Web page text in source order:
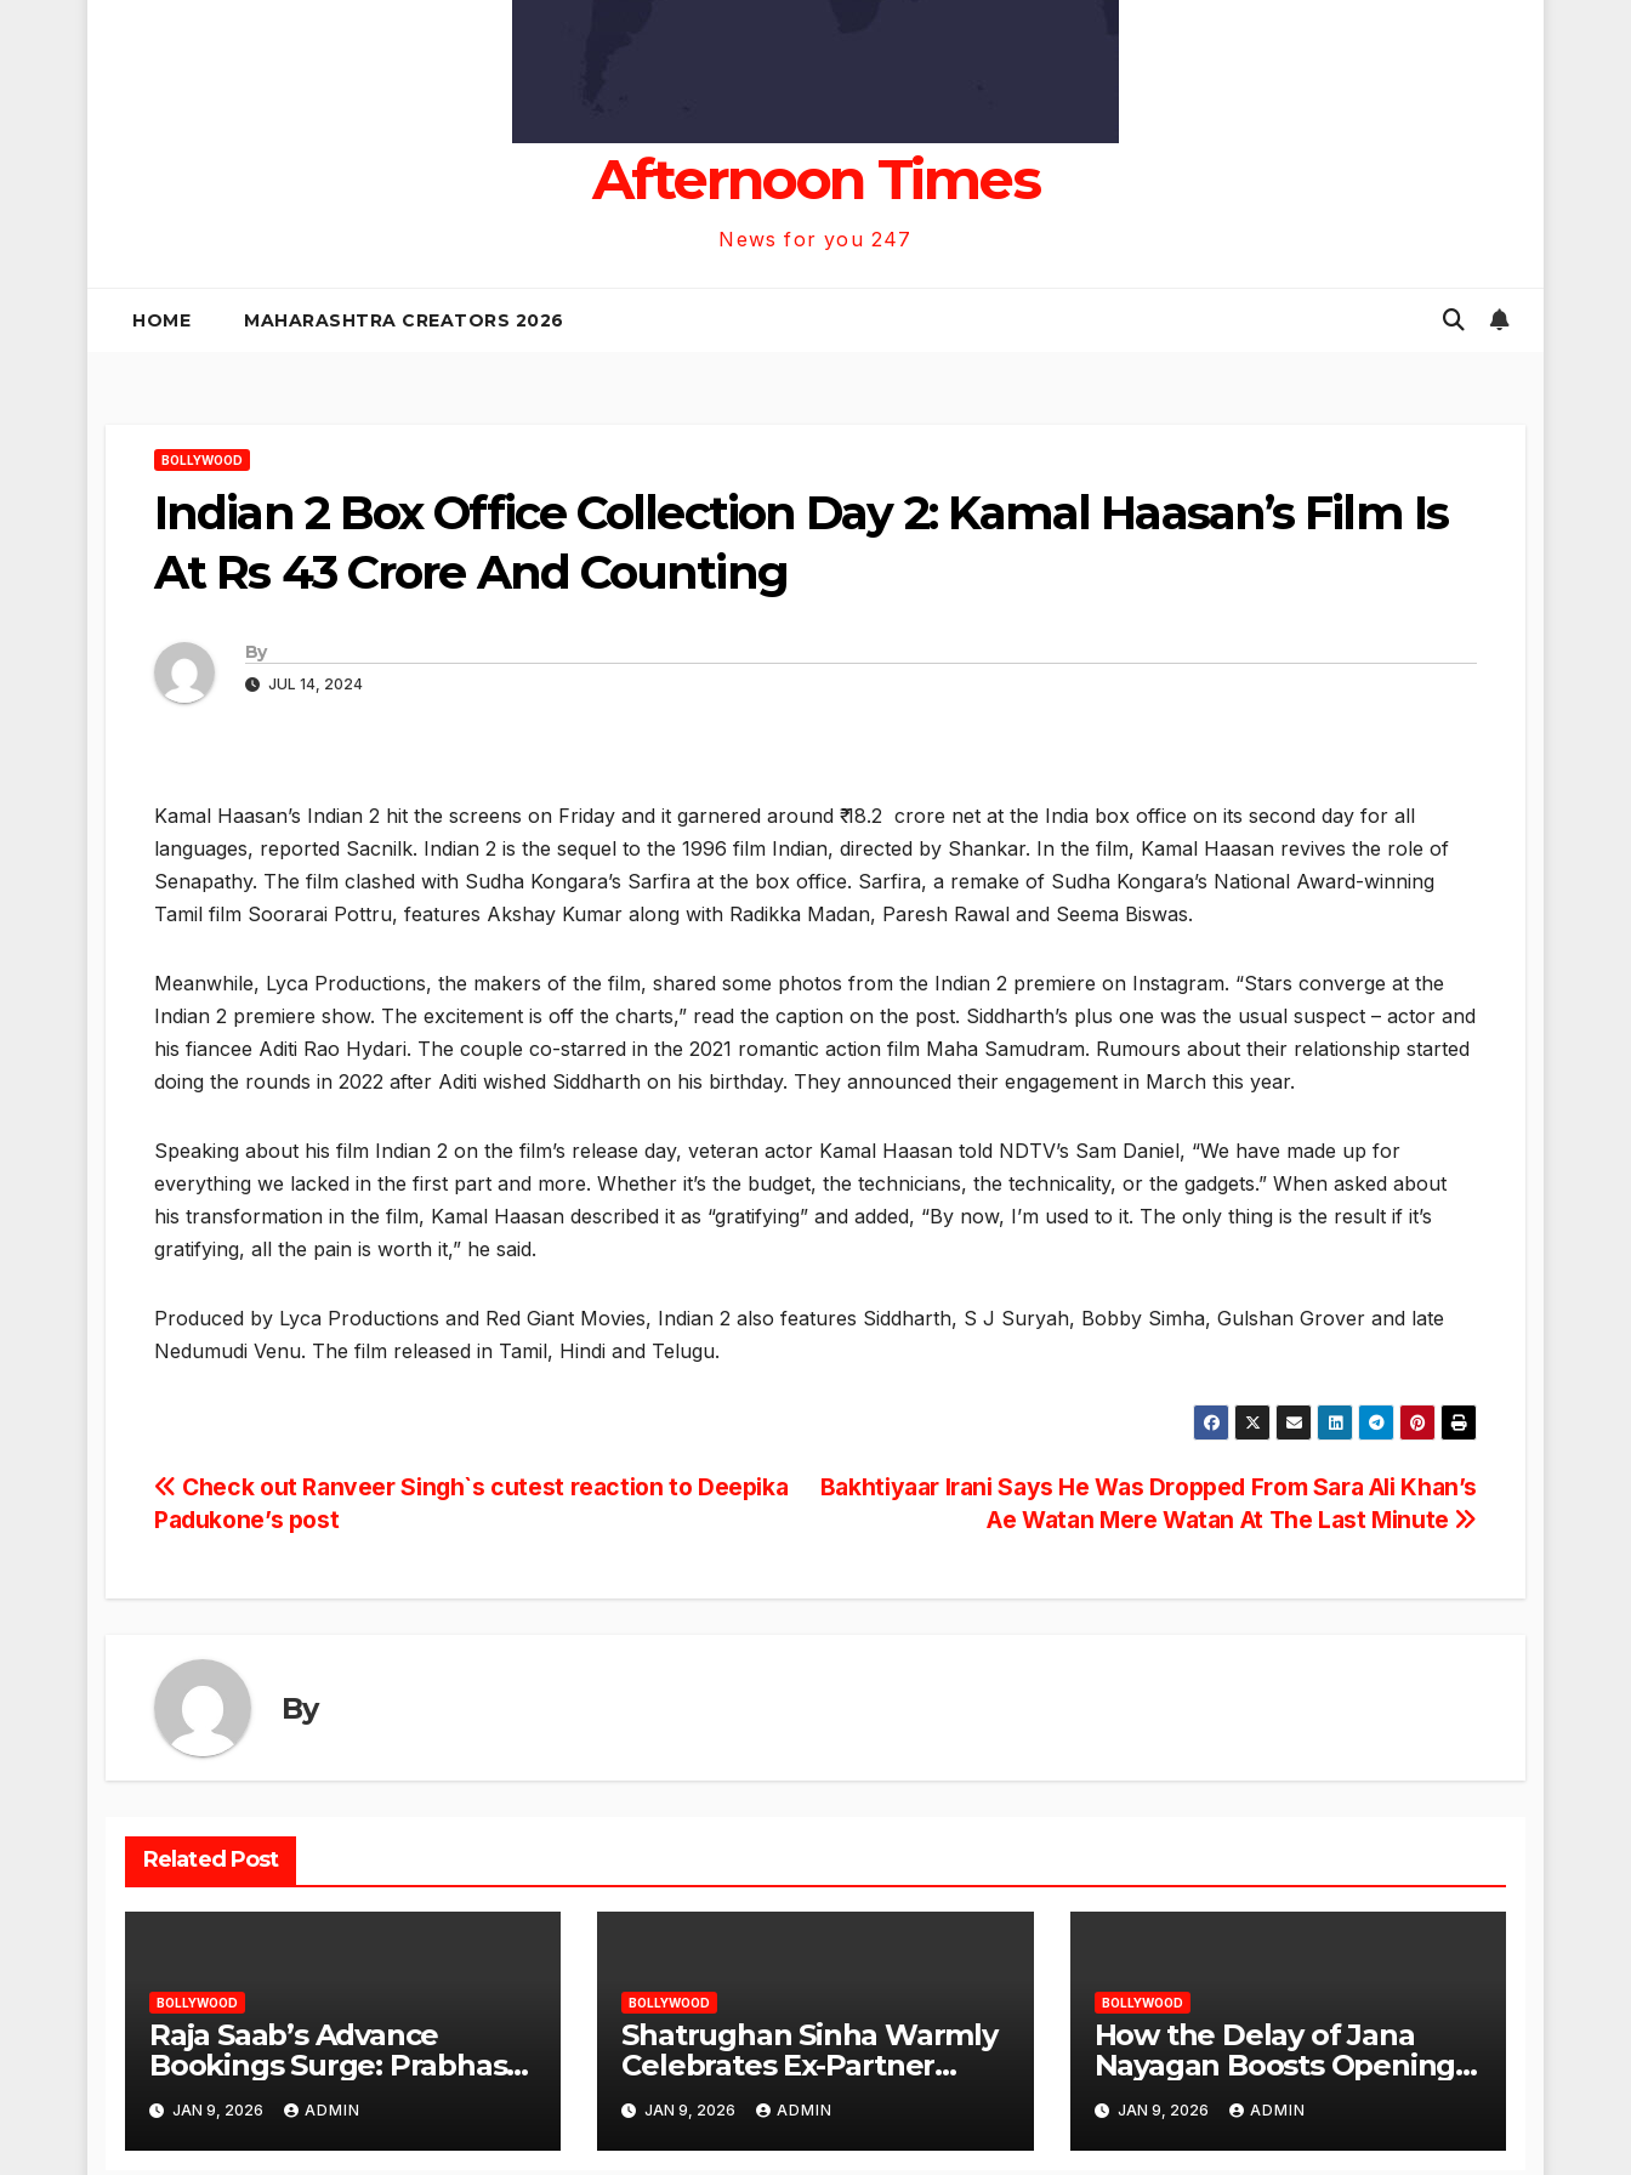
Afternoon Times
News for you 247
HOME MAHARASHTRA CREATORS 2026
BOLLYWOOD
Indian 2 Box Office Collection Day 2: Kamal Haasan’s Film Is
At Rs 43 Crore And Counting
By
JUL 14, 2024
Kamal Haasan’s Indian 2 hit the screens on Friday and it garnered around ₹ 18.2 crore net at the India box office on its second day for all
languages, reported Sacnilk. Indian 2 is the sequel to the 1996 film Indian, directed by Shankar. In the film, Kamal Haasan revives the role of
Senapathy. The film clashed with Sudha Kongara’s Sarfira at the box office. Sarfira, a remake of Sudha Kongara’s National Award-winning
Tamil film Soorarai Pottru, features Akshay Kumar along with Radikka Madan, Paresh Rawal and Seema Biswas.
Meanwhile, Lyca Productions, the makers of the film, shared some photos from the Indian 2 premiere on Instagram. “Stars converge at the
Indian 2 premiere show. The excitement is off the charts,” read the caption on the post. Siddharth’s plus one was the usual suspect – actor and
his fiancee Aditi Rao Hydari. The couple co-starred in the 2021 romantic action film Maha Samudram. Rumours about their relationship started
doing the rounds in 2022 after Aditi wished Siddharth on his birthday. They announced their engagement in March this year.
Speaking about his film Indian 2 on the film’s release day, veteran actor Kamal Haasan told NDTV’s Sam Daniel, “We have made up for
everything we lacked in the first part and more. Whether it’s the budget, the technicians, the technicality, or the gadgets.” When asked about
his transformation in the film, Kamal Haasan described it as “gratifying” and added, “By now, I’m used to it. The only thing is the result if it’s
gratifying, all the pain is worth it,” he said.
Produced by Lyca Productions and Red Giant Movies, Indian 2 also features Siddharth, S J Suryah, Bobby Simha, Gulshan Grover and late
Nedumudi Venu. The film released in Tamil, Hindi and Telugu.
Post
navigation
Bakhtiyaar Irani Says He Was Dropped From Sara Ali Khan’s
Ae Watan Mere Watan At The Last Minute
Check out Ranveer Singh`s cutest reaction to Deepika
Padukone’s post
By
Related Post
BOLLYWOOD
Raja Saab’s Advance
Bookings Surge: Prabhas
Poised for a Blockbuster
Opening
JAN 9, 2026 ADMIN
BOLLYWOOD
Shatrughan Sinha Warmly
Celebrates Ex-Partner
Reena Roy’s Birthday
JAN 9, 2026 ADMIN
BOLLYWOOD
How the Delay of Jana
Nayagan Boosts Openings
for Other Films
JAN 9, 2026 ADMIN